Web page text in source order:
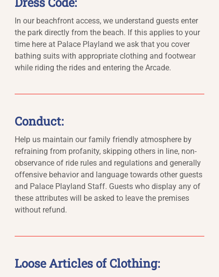
In our beachfront access, we understand guests enter
the park directly from the beach. If this applies to your
time here at Palace Playland we ask that you cover
bathing suits with appropriate clothing and footwear
while riding the rides and entering the Arcade.
Conduct:
Help us maintain our family friendly atmosphere by
refraining from profanity, skipping others in line, non-
observance of ride rules and regulations and generally
offensive behavior and language towards other guests
and Palace Playland Staff. Guests who display any of
these attributes will be asked to leave the premises
without refund.
Loose Articles of Clothing: